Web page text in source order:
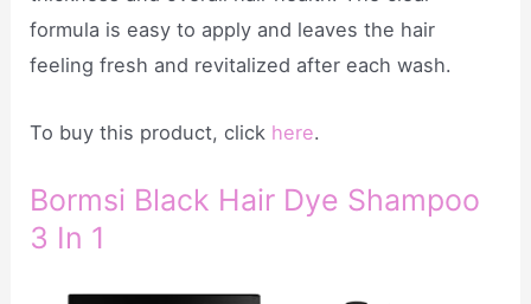
formula is easy to apply and leaves the hair
feeling fresh and revitalized after each wash.
To buy this product, click here.
Bormsi Black Hair Dye Shampoo
3 In 1